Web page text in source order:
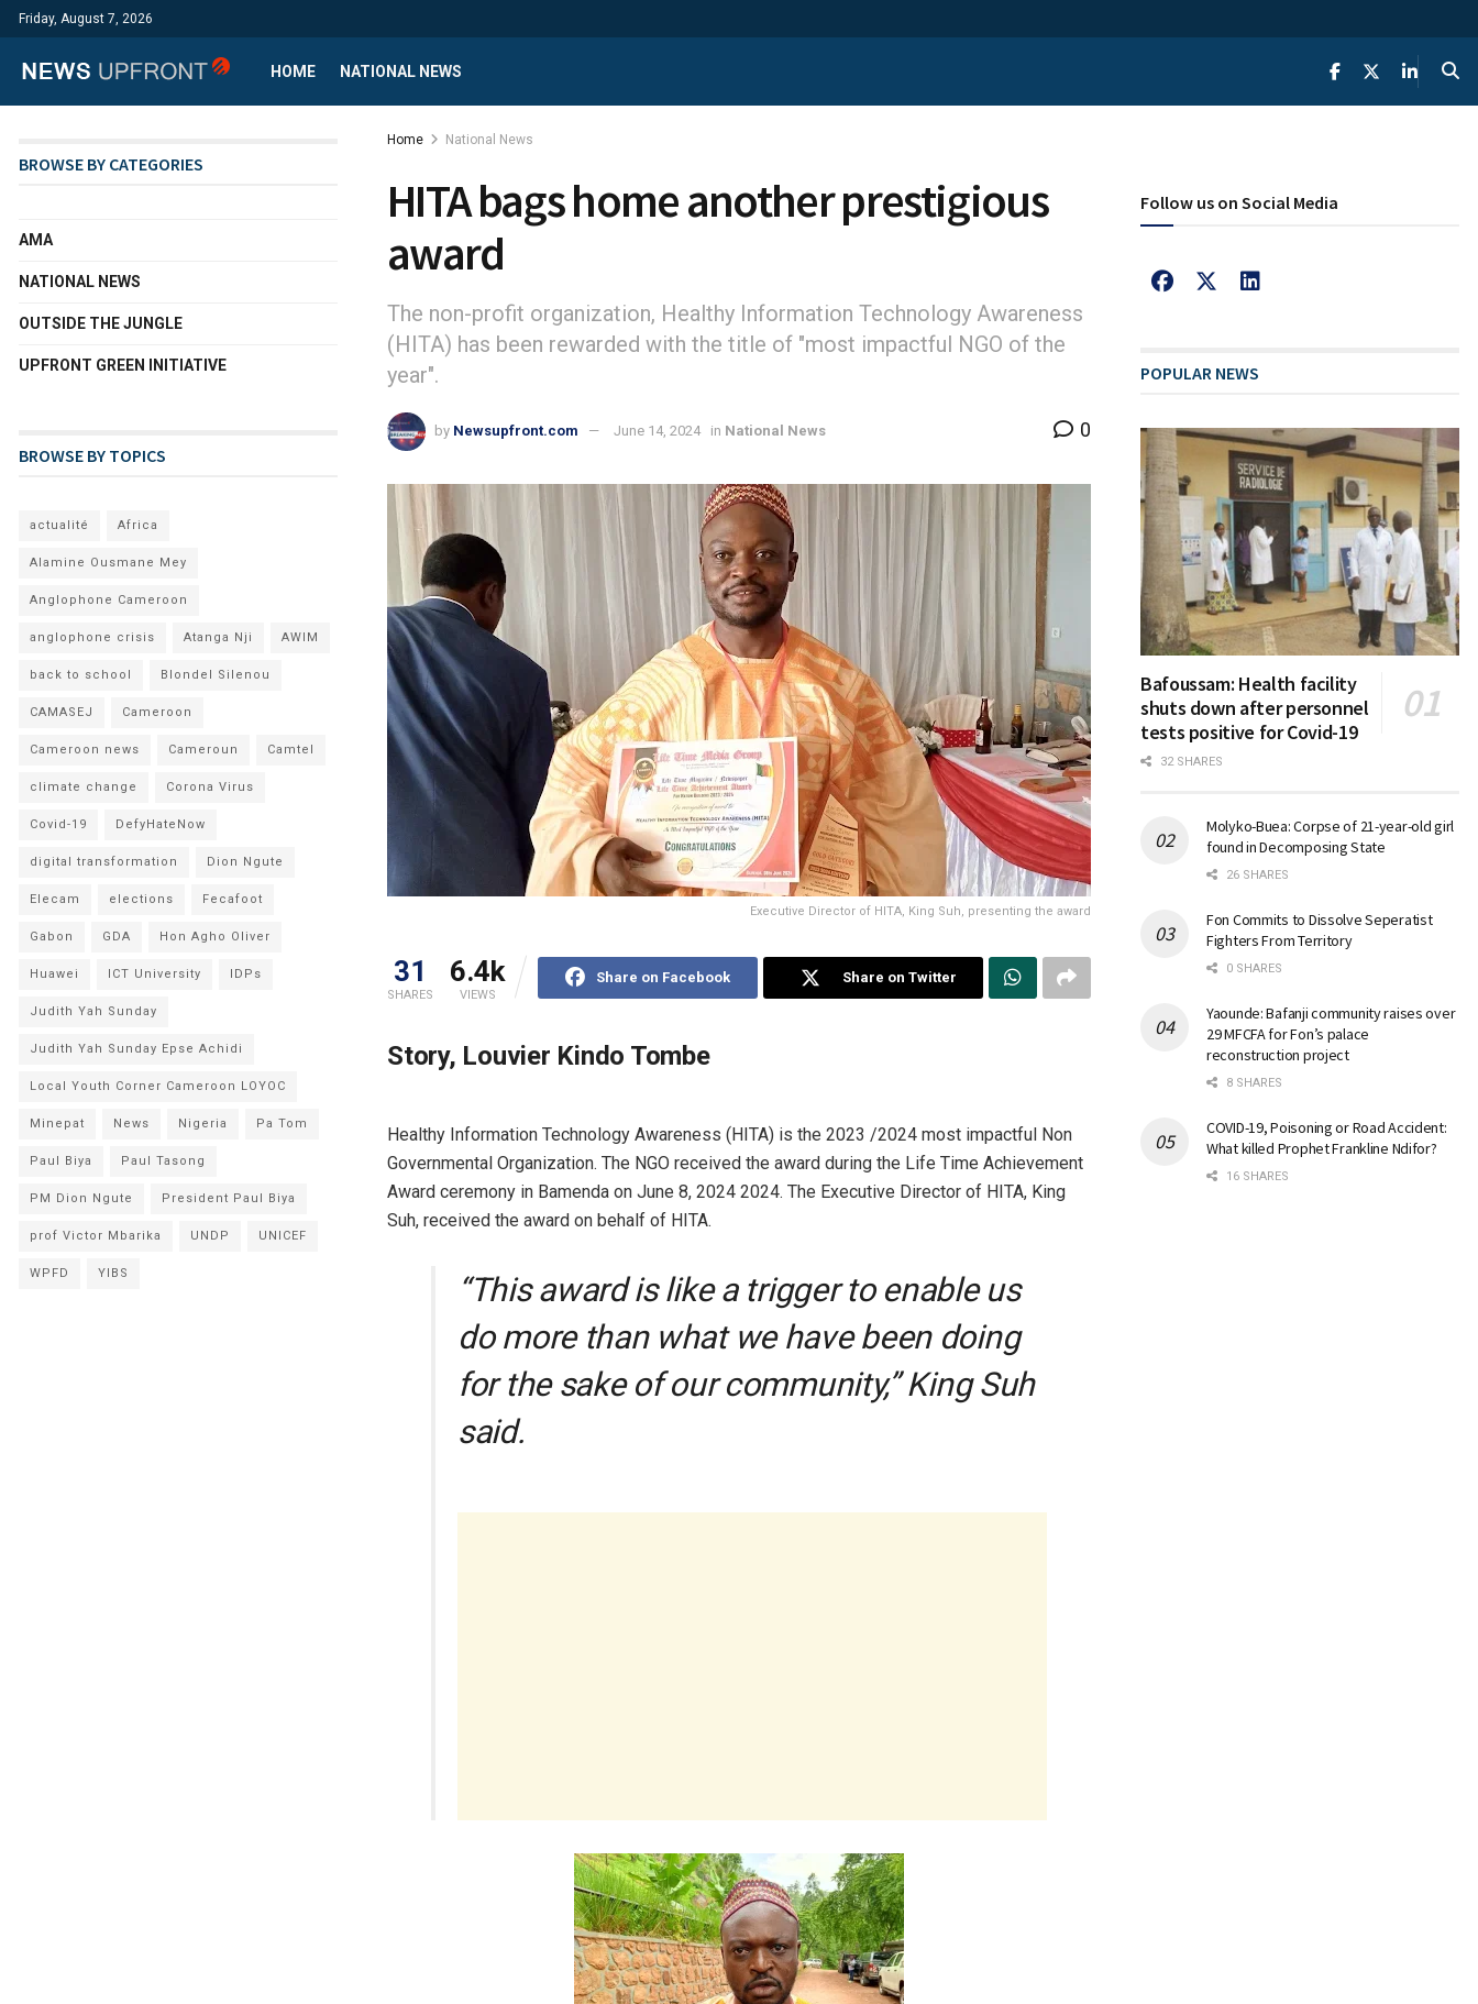
Friday, August 7, 2026
HOME NATIONAL NEWS
Home National News
HITA bags home another prestigious
award
The non-profit organization, Healthy Information Technology Awareness
(HITA) has been rewarded with the title of "most impactful NGO of the
year".
by Newsupfront.com June 14, 2024 in National News 0
Executive Director of HITA, King Suh, presenting the award
31
SHARES
6.4k
VIEWS
Share on Facebook Share on Twitter
Story, Louvier Kindo Tombe
Healthy Information Technology Awareness (HITA) is the 2023 /2024 most impactful Non
Governmental Organization. The NGO received the award during the Life Time Achievement
Award ceremony in Bamenda on June 8, 2024 2024. The Executive Director of HITA, King
Suh, received the award on behalf of HITA.
“This award is like a trigger to enable us
do more than what we have been doing
for the sake of our community,” King Suh
said.
BROWSE BY CATEGORIES
AMA
NATIONAL NEWS
OUTSIDE THE JUNGLE
UPFRONT GREEN INITIATIVE
BROWSE BY TOPICS
actualité Africa
Alamine Ousmane Mey
Anglophone Cameroon
anglophone crisis Atanga Nji AWIM
back to school Blondel Silenou
CAMASEJ Cameroon
Cameroon news Cameroun Camtel
climate change Corona Virus
Covid-19 DefyHateNow
digital transformation Dion Ngute
Elecam elections Fecafoot
Gabon GDA Hon Agho Oliver
Huawei ICT University IDPs
Judith Yah Sunday
Judith Yah Sunday Epse Achidi
Local Youth Corner Cameroon LOYOC
Minepat News Nigeria Pa Tom
Paul Biya Paul Tasong
PM Dion Ngute President Paul Biya
prof Victor Mbarika UNDP UNICEF
WPFD YIBS
Follow us on Social Media
POPULAR NEWS
Bafoussam: Health facility
shuts down after personnel
tests positive for Covid-19
32 SHARES
Molyko-Buea: Corpse of 21-year-old girl
found in Decomposing State
26 SHARES
Fon Commits to Dissolve Seperatist
Fighters From Territory
0 SHARES
Yaounde: Bafanji community raises over
29 MFCFA for Fon’s palace
reconstruction project
8 SHARES
COVID-19, Poisoning or Road Accident:
What killed Prophet Frankline Ndifor?
16 SHARES